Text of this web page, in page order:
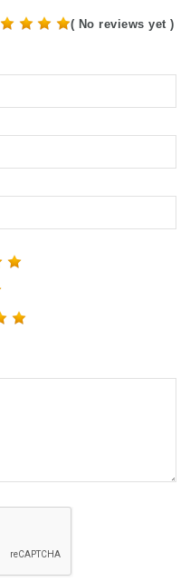
( No reviews yet )